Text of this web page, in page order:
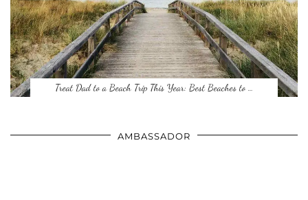
Treat Dad to a Beach Trip This Year: Best Beaches to …
AMBASSADOR